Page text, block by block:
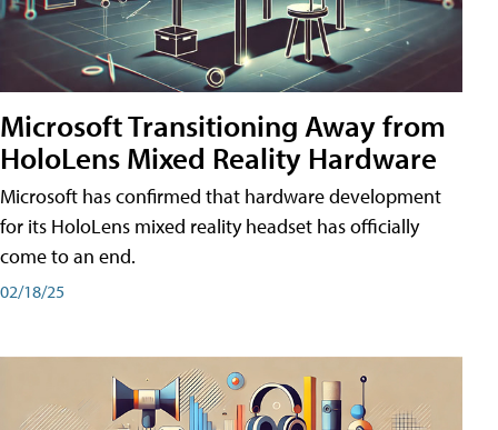
Microsoft Transitioning Away from
HoloLens Mixed Reality Hardware
Microsoft has confirmed that hardware development
for its HoloLens mixed reality headset has officially
come to an end.
02/18/25